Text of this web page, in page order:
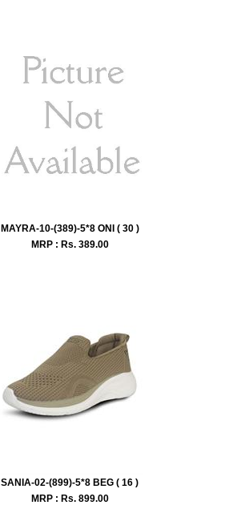
MAYRA-10-(389)-5*8 ONI ( 30 )
MRP : Rs. 389.00
SANIA-02-(899)-5*8 BEG ( 16 )
MRP : Rs. 899.00